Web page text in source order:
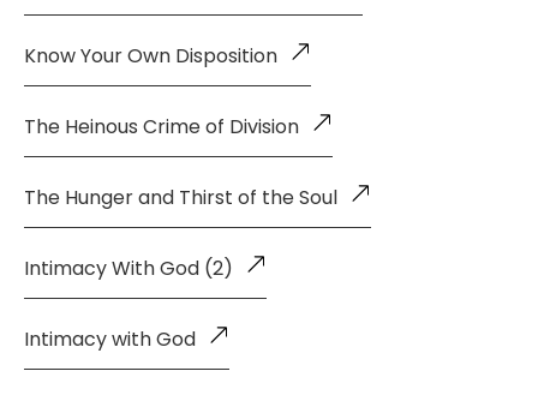
Know Your Own Disposition
The Heinous Crime of Division
The Hunger and Thirst of the Soul
Intimacy With God (2)
Intimacy with God